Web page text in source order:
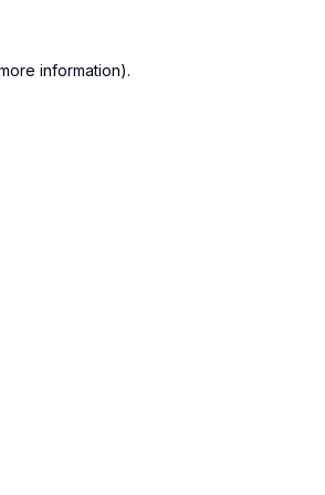
information).